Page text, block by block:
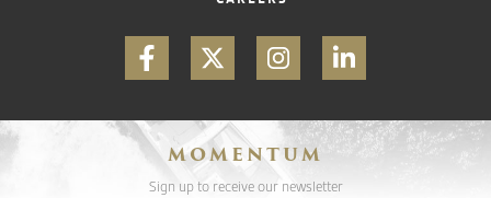
MOMENTUM
Sign up to receive our newsletter